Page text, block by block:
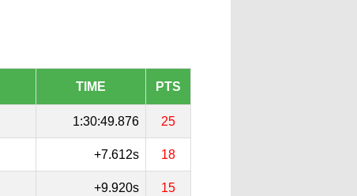
TIME PTS
1:30:49.876 25
+7.612s 18
+9.920s 15